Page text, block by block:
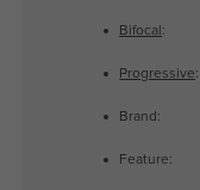
Bifocal :
Progressive:
Brand:
Feature: